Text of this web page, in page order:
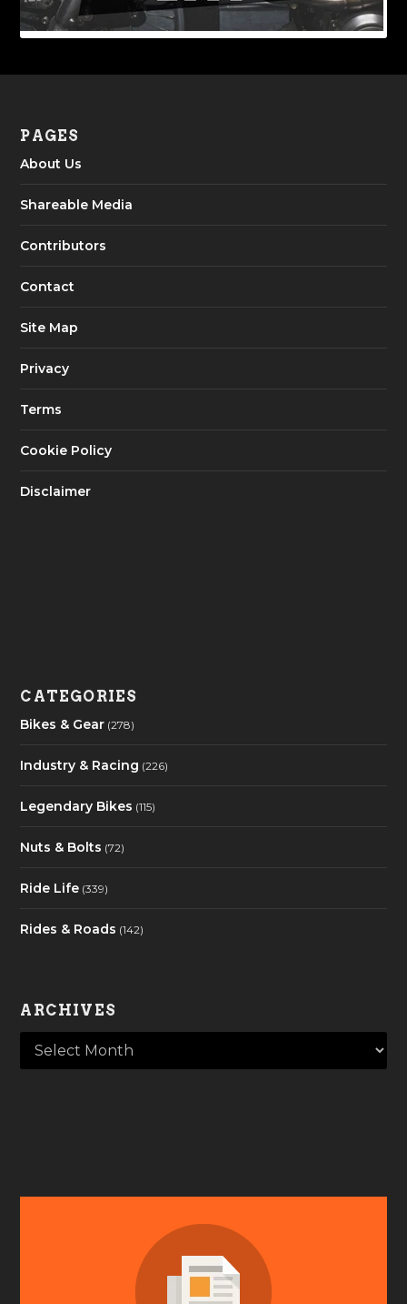
PAGES
About Us
Shareable Media
Contributors
Contact
Site Map
Privacy
Terms
Cookie Policy
Disclaimer
CATEGORIES
Bikes & Gear (278)
Industry & Racing (226)
Legendary Bikes (115)
Nuts & Bolts (72)
Ride Life (339)
Rides & Roads (142)
ARCHIVES